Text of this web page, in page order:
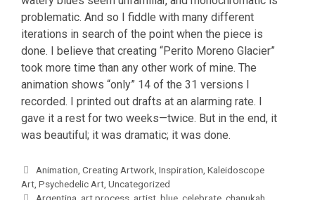
problematic. And so I fiddle with many different
iterations in search of the point when the piece is
done. I believe that creating “Perito Moreno Glacier”
took more time than any other work of mine. The
animation shows “only” 14 of the 31 versions I
recorded. I printed out drafts at an alarming rate. I
gave it a rest for two weeks—twice. But in the end, it
was beautiful; it was dramatic; it was done.
Categories
Animation ,Creating Artwork ,Inspiration ,Kaleidoscope
Art Psychedelic Art Uncategorized
Tags
Argentina art process artist ,blue ,celebrate ,chanukah